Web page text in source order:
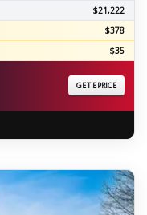
$21,222
$378
$35
GET EPRICE